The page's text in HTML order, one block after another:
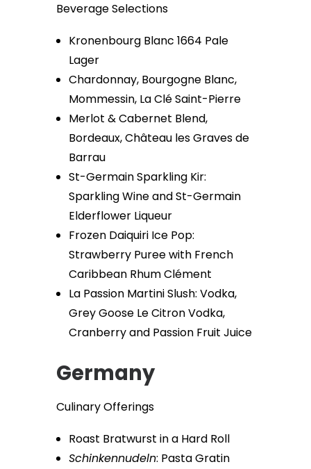
Beverage Selections
Kronenbourg Blanc 1664 Pale
Lager
Chardonnay, Bourgogne Blanc,
Mommessin, La Clé Saint-Pierre
Merlot & Cabernet Blend,
Bordeaux, Château les Graves de
Barrau
St-Germain Sparkling Kir:
Sparkling Wine and St-Germain
Elderflower Liqueur
Frozen Daiquiri Ice Pop:
Strawberry Puree with French
Caribbean Rhum Clément
La Passion Martini Slush: Vodka,
Grey Goose Le Citron Vodka,
Cranberry and Passion Fruit Juice
Germany
Culinary Offerings
Roast Bratwurst in a Hard Roll
Schinkennudeln: Pasta Gratin